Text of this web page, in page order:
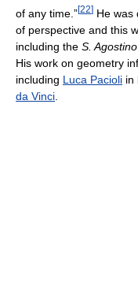
of any time.”[22] He was
of perspective and this
including the S.
His work on geometry
including Luca Pacioli in
da Vinci